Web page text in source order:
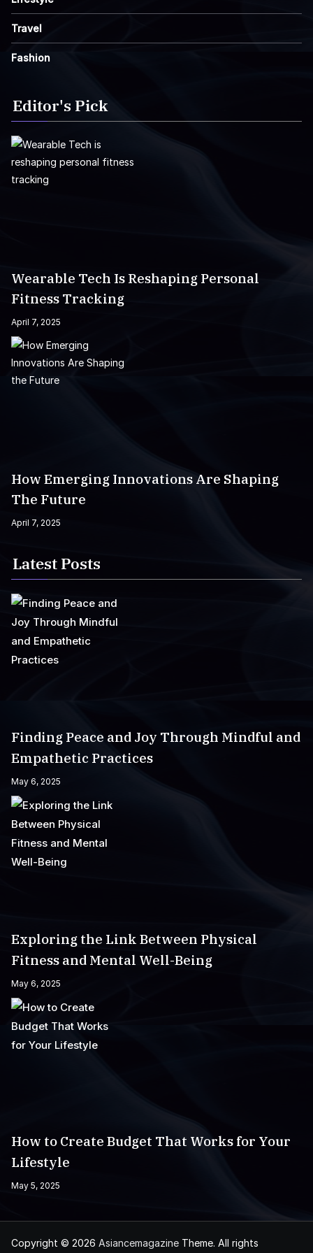
Travel
Fashion
Editor's Pick
Wearable Tech Is Reshaping Personal
Fitness Tracking
April 7, 2025
How Emerging Innovations Are Shaping
The Future
April 7, 2025
Latest Posts
Finding Peace and Joy Through Mindful and
Empathetic Practices
May 6, 2025
Exploring the Link Between Physical
Fitness and Mental Well-Being
May 6, 2025
How to Create Budget That Works for Your
Lifestyle
May 5, 2025
Copyright © 2026 Asiancemagazine Theme. All rights